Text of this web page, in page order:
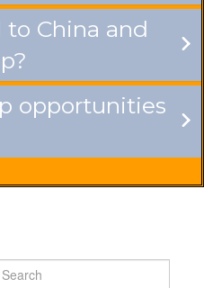
China and
opportunities